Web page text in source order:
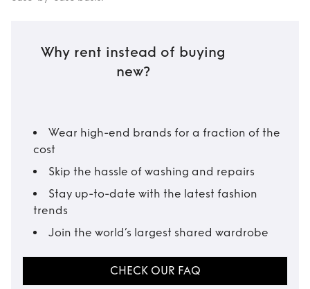
Why rent instead of buying
new?
Wear high-end brands for a fraction of the
cost
Skip the hassle of washing and repairs
Stay up-to-date with the latest fashion
trends
Join the world’s largest shared wardrobe
CHECK OUR FAQ